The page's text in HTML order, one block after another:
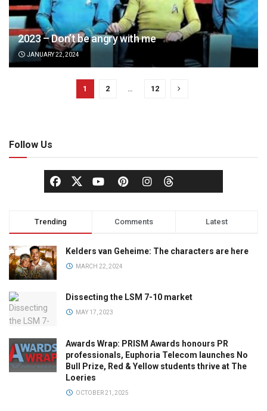
2023 – Don’t be angry with me
JANUARY 22, 2024
1 2 … 12
Follow Us
Trending Comments Latest
Kelders van Geheime: The characters are here
MARCH 22, 2024
Dissecting the LSM 7-10 market
MAY 17, 2023
Awards Wrap: PRISM Awards honours PR
professionals, Euphoria Telecom launches No
Bull Prize, Red & Yellow students thrive at The
Loeries
OCTOBER 21, 2025